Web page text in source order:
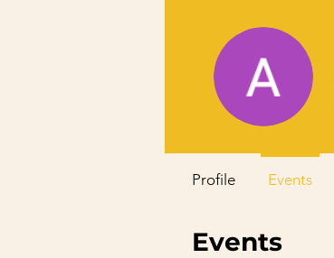
Events
Profile Events